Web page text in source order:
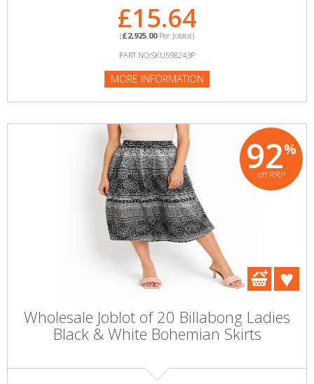
£15.64
(£2,925.00Per Joblot)
PART NO:SKU598243P
MORE INFORMATION
92%
off RRP
Wholesale Joblot of 20 Billabong Ladies
Black & White Bohemian Skirts